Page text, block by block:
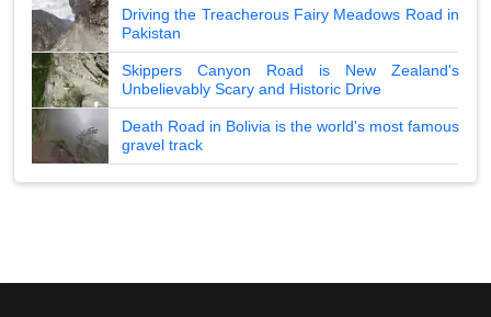
Driving the Treacherous Fairy Meadows Road in
Pakistan
Skippers Canyon Road is New Zealand's
Unbelievably Scary and Historic Drive
Death Road in Bolivia is the world's most famous
gravel track